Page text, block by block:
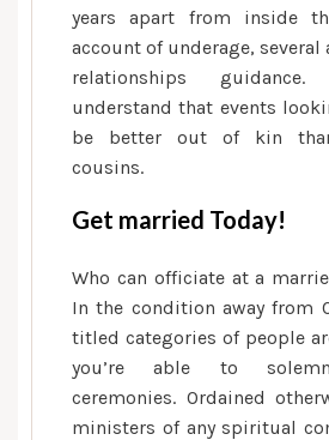
years apart from inside
account of underage, several
relationships
understand that events
be better out of kin
cousins.
Get married Today!
Who can officiate at a
In the condition away from
titled categories of people
you’re able to
ceremonies. Ordained
ministers of any spiritual